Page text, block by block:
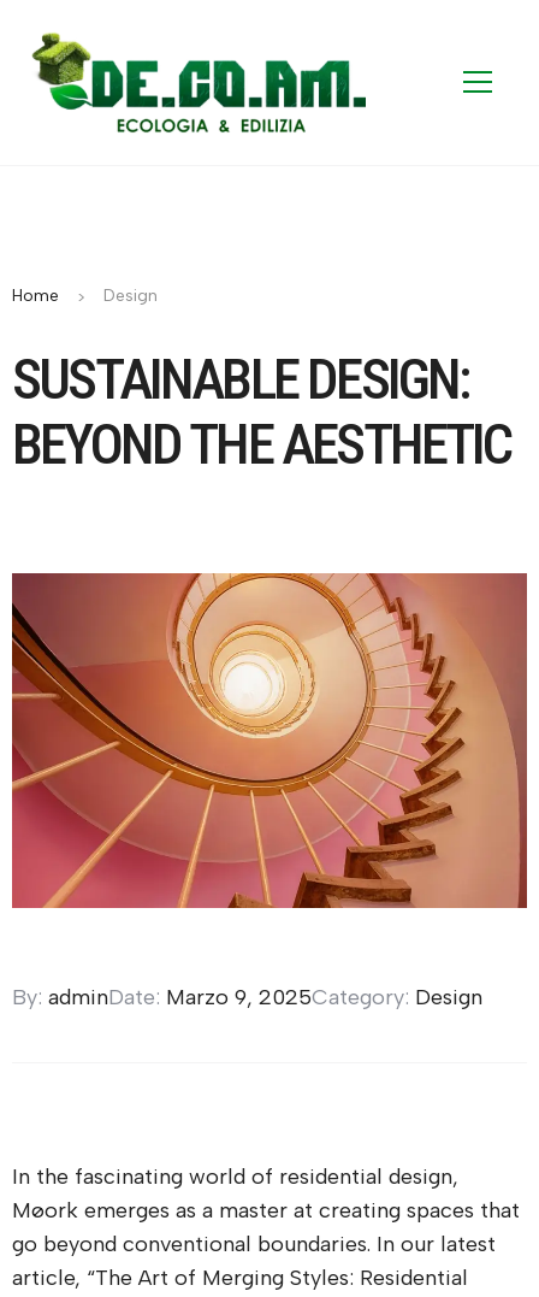
Home Design
SUSTAINABLE DESIGN:
BEYOND THE AESTHETIC
By: adminDate: Marzo 9, 2025Category: Design
In the fascinating world of residential design,
Møork emerges as a master at creating spaces that
go beyond conventional boundaries. In our latest
article, “The Art of Merging Styles: Residential